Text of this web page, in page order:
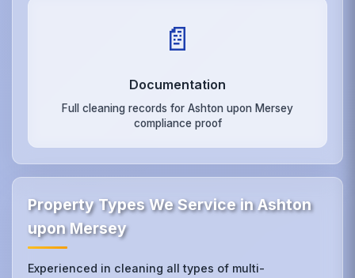
📄
Documentation
Full cleaning records for Ashton upon Mersey
compliance proof
Property Types We Service in Ashton
upon Mersey
Experienced in cleaning all types of multi-